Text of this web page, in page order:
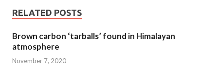
RELATED POSTS
Brown carbon ‘tarballs’ found in Himalayan
atmosphere
November 7, 2020